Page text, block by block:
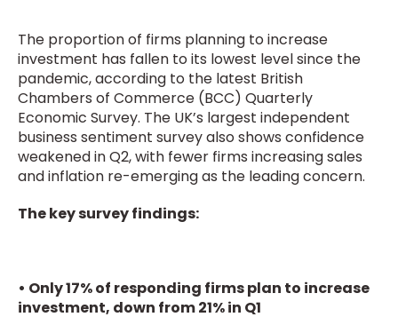
The proportion of firms planning to increase
investment has fallen to its lowest level since the
pandemic, according to the latest British
Chambers of Commerce (BCC) Quarterly
Economic Survey. The UK’s largest independent
business sentiment survey also shows confidence
weakened in Q2, with fewer firms increasing sales
and inflation re-emerging as the leading concern.
The key survey findings:
• Only 17% of responding firms plan to increase
investment, down from 21% in Q1